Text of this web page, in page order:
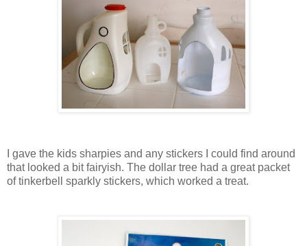
I gave the kids sharpies and any stickers I could find around
that looked a bit fairyish. The dollar tree had a great packet
of tinkerbell sparkly stickers, which worked a treat.